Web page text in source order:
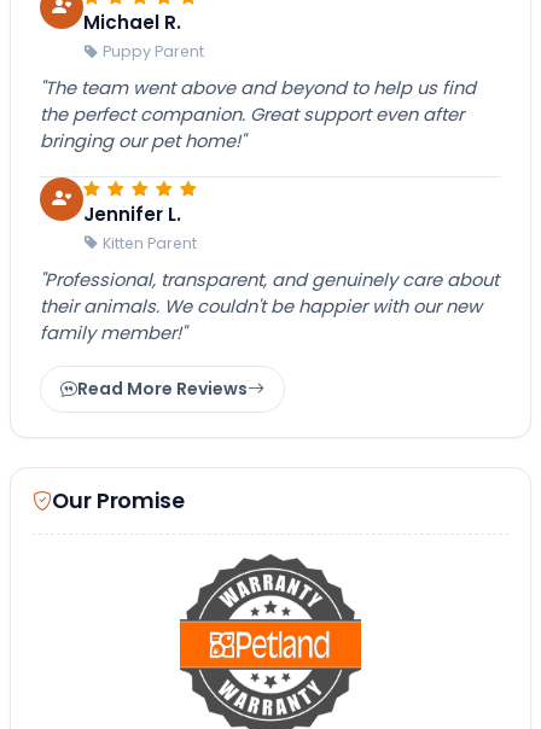
Michael R.
Puppy Parent
"The team went above and beyond to help us find
the perfect companion. Great support even after
bringing our pet home!"
Jennifer L.
Kitten Parent
"Professional, transparent, and genuinely care about
their animals. We couldn't be happier with our new
family member!"
Read More Reviews
Our Promise